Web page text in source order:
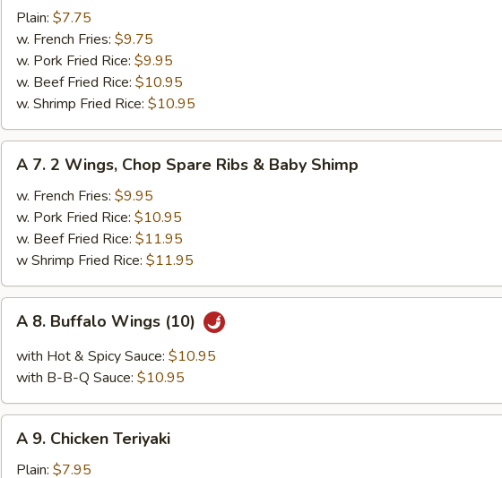
Fried
Scallops
Plain: $7.75
w. French Fries: $9.75
w. Pork Fried Rice: $9.95
w. Beef Fried Rice: $10.95
w. Shrimp Fried Rice: $10.95
Wings,
Chop
Spare
Ribs
&
Baby
A 7. 2 Wings, Chop Spare Ribs & Baby Shimp
w. French Fries: $9.95
w. Pork Fried Rice: $10.95
w. Beef Fried Rice: $11.95
w Shrimp Fried Rice: $11.95
Buffalo
Wings
A 8. Buffalo Wings (10)
with Hot & Spicy Sauce: $10.95
with B-B-Q Sauce: $10.95
Chicken
A 9. Chicken Teriyaki
Plain: $7.95